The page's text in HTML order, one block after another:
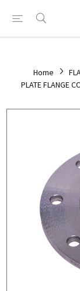
Home
PLATE FLANGE